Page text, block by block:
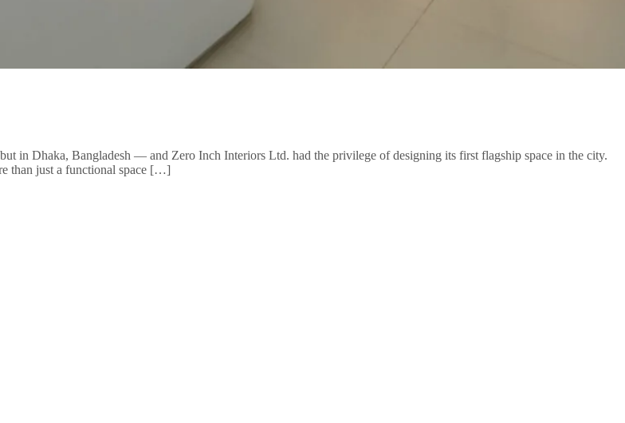
in Dhaka, Bangladesh — and Zero Inch Interiors Ltd. had the privilege of designing its first flagship space in the city.
than just a functional space […]